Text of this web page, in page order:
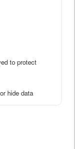
to protect
hide data